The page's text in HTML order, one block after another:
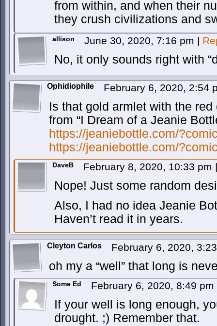
from within, and when their
they crush civilizations and
allison June 30, 2020, 7:16 pm |
No, it only sounds right with
Ophidiophile February 6, 2020, 2:54
Is that gold armlet with the
from “I Dream of a Jeanie
https://jeaniebottle.com/
https://jeaniebottle.com/
DaveB February 8, 2020, 10:33 pm |
Nope! Just some random
Also, I had no idea Jeanie
Haven’t read it in years.
Cleyton Carlos February 6, 2020,
oh my a “well” that long is
Some Ed February 6, 2020, 8:49 pm
If your well is long enough,
drought. ;) Remember that.